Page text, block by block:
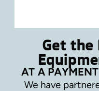
Get the
AT A
We have